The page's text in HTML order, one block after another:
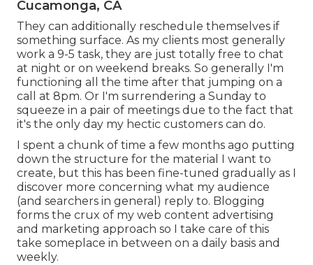
Cucamonga, CA
They can additionally reschedule themselves if
something surface. As my clients most generally
work a 9-5 task, they are just totally free to chat
at night or on weekend breaks. So generally I'm
functioning all the time after that jumping on a
call at 8pm. Or I'm surrendering a Sunday to
squeeze in a pair of meetings due to the fact that
it's the only day my hectic customers can do.
I spent a chunk of time a few months ago putting
down the structure for the material I want to
create, but this has been fine-tuned gradually as I
discover more concerning what my audience
(and searchers in general) reply to. Blogging
forms the crux of my web content advertising
and marketing approach so I take care of this
take someplace in between on a daily basis and
weekly.